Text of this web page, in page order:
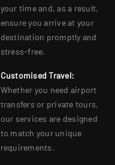
your time and, as a result,
ensure you arrive at your
destination promptly and
stress-free.
Customised Travel:
Whether you need airport
transfers or private tours,
our services are designed
to match your unique
requirements.